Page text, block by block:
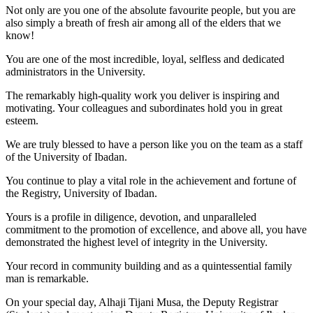
Not only are you one of the absolute favourite people, but you are
also simply a breath of fresh air among all of the elders that we
know!
You are one of the most incredible, loyal, selfless and dedicated
administrators in the University.
The remarkably high-quality work you deliver is inspiring and
motivating. Your colleagues and subordinates hold you in great
esteem.
We are truly blessed to have a person like you on the team as a staff
of the University of Ibadan.
You continue to play a vital role in the achievement and fortune of
the Registry, University of Ibadan.
Yours is a profile in diligence, devotion, and unparalleled
commitment to the promotion of excellence, and above all, you have
demonstrated the highest level of integrity in the University.
Your record in community building and as a quintessential family
man is remarkable.
On your special day, Alhaji Tijani Musa, the Deputy Registrar